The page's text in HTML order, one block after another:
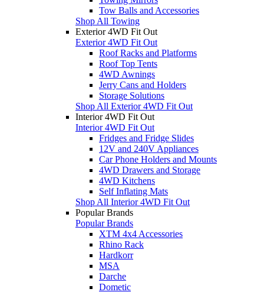
Tow Balls and Accessories
Shop All Towing
Exterior 4WD Fit Out
Exterior 4WD Fit Out
Roof Racks and Platforms
Roof Top Tents
4WD Awnings
Jerry Cans and Holders
Storage Solutions
Shop All Exterior 4WD Fit Out
Interior 4WD Fit Out
Interior 4WD Fit Out
Fridges and Fridge Slides
12V and 240V Appliances
Car Phone Holders and Mounts
4WD Drawers and Storage
4WD Kitchens
Self Inflating Mats
Shop All Interior 4WD Fit Out
Popular Brands
Popular Brands
XTM 4x4 Accessories
Rhino Rack
Hardkorr
MSA
Darche
Dometic